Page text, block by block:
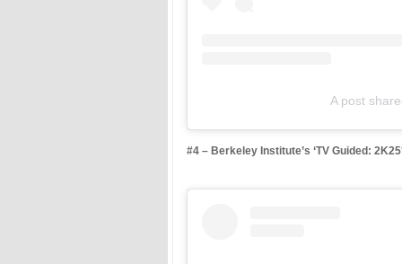
A post
#4 – Berkeley Institute’s ‘TV Guided: